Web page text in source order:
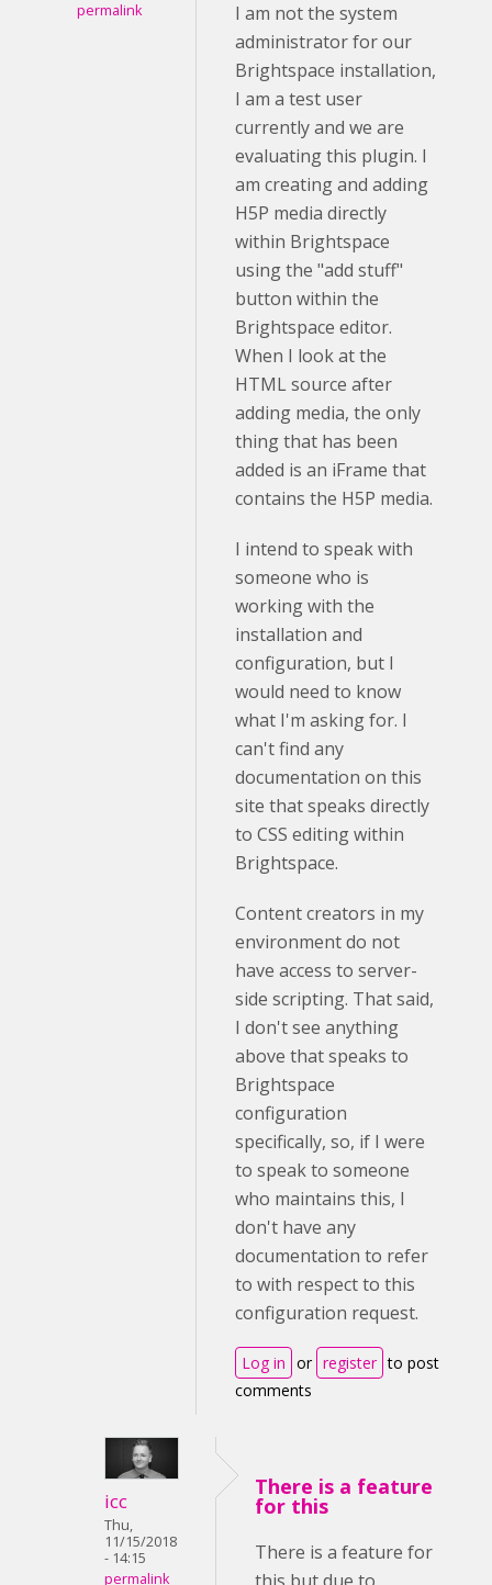
permalink
I am not the system
administrator for our
Brightspace installation,
I am a test user
currently and we are
evaluating this plugin. I
am creating and adding
H5P media directly
within Brightspace
using the "add stuff"
button within the
Brightspace editor.
When I look at the
HTML source after
adding media, the only
thing that has been
added is an iFrame that
contains the H5P media.
I intend to speak with
someone who is
working with the
installation and
configuration, but I
would need to know
what I'm asking for. I
can't find any
documentation on this
site that speaks directly
to CSS editing within
Brightspace.
Content creators in my
environment do not
have access to server-
side scripting. That said,
I don't see anything
above that speaks to
Brightspace
configuration
specifically, so, if I were
to speak to someone
who maintains this, I
don't have any
documentation to refer
to with respect to this
configuration request.
Log in or register to post
comments
icc
Thu,
11/15/2018
- 14:15
permalink
There is a feature
for this
There is a feature for